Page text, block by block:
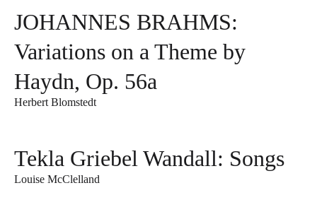
JOHANNES BRAHMS:
Variations on a Theme by
Haydn, Op. 56a
Herbert Blomstedt
Tekla Griebel Wandall: Songs
Louise McClelland